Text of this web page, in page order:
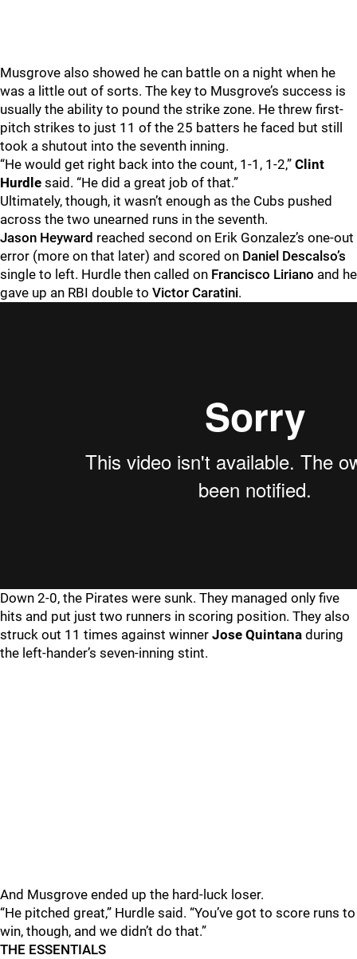
Musgrove also showed he can battle on a night when he
was a little out of sorts. The key to Musgrove’s success is
usually the ability to pound the strike zone. He threw first-
pitch strikes to just 11 of the 25 batters he faced but still
took a shutout into the seventh inning.
“He would get right back into the count, 1-1, 1-2,” Clint
Hurdle said. “He did a great job of that.”
Ultimately, though, it wasn’t enough as the Cubs pushed
across the two unearned runs in the seventh.
Jason Heyward reached second on Erik Gonzalez’s one-out
error (more on that later) and scored on Daniel Descalso’s
single to left. Hurdle then called on Francisco Liriano and he
gave up an RBI double to Victor Caratini.
Down 2-0, the Pirates were sunk. They managed only five
hits and put just two runners in scoring position. They also
struck out 11 times against winner Jose Quintana during
the left-hander’s seven-inning stint.
And Musgrove ended up the hard-luck loser.
“He pitched great,” Hurdle said. “You’ve got to score runs to
win, though, and we didn’t do that.”
THE ESSENTIALS